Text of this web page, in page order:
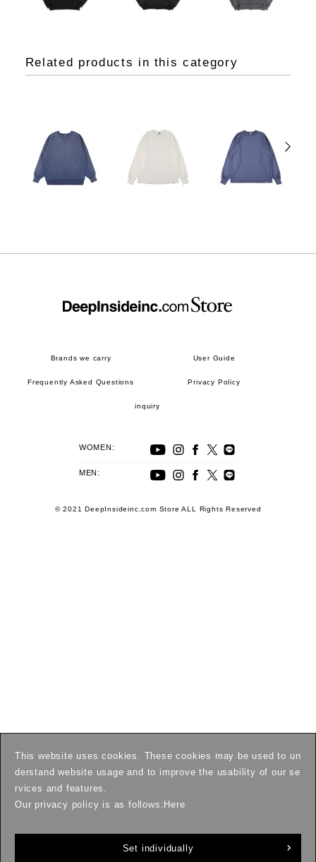
Related products in this category
This website uses cookies. These cookies may be used to un
derstand website usage and to improve the usability of our se
rvices and features.
Our privacy policy is as follows: Here
Set individually
Brands we carry User Guide
Frequently Asked Questions Privacy Policy
inquiry
WOMEN:
MEN:
© 2021 DeepInsideinc.com Store ALL Rights Reserved